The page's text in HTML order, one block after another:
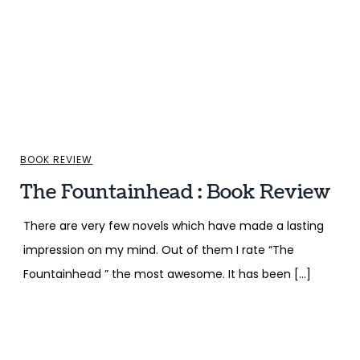
BOOK REVIEW
The Fountainhead : Book Review
There are very few novels which have made a lasting
impression on my mind. Out of them I rate “The
Fountainhead ” the most awesome. It has been […]